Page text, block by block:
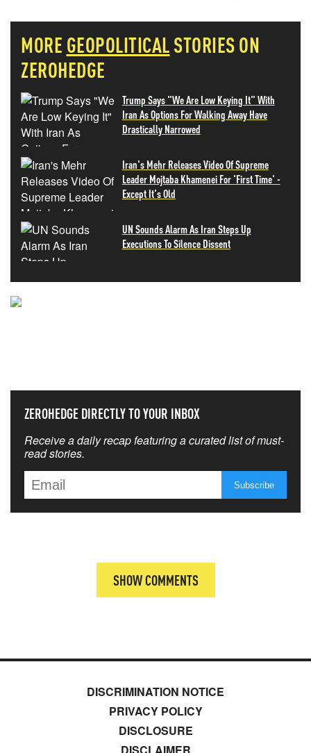
MORE GEOPOLITICALSTORIES ON
ZEROHEDGE
Trump Says "We Are Low Keying It" With
Iran As Options For Walking Away Have
Drastically Narrowed
Iran's Mehr Releases Video Of Supreme
Leader Mojtaba Khamenei For 'First Time' -
Except It's Old
UN Sounds Alarm As Iran Steps Up
Executions To Silence Dissent
ZEROHEDGE DIRECTLY TO YOUR INBOX
Receive a daily recap featuring a curated list of must-
read stories.
SHOW COMMENTS
DISCRIMINATION NOTICE
PRIVACY POLICY
DISCLOSURE